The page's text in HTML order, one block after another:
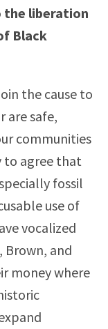
liberation
Black
the cause to
are safe,
communities
to agree that
fossil
use of
vocalized
and
money where